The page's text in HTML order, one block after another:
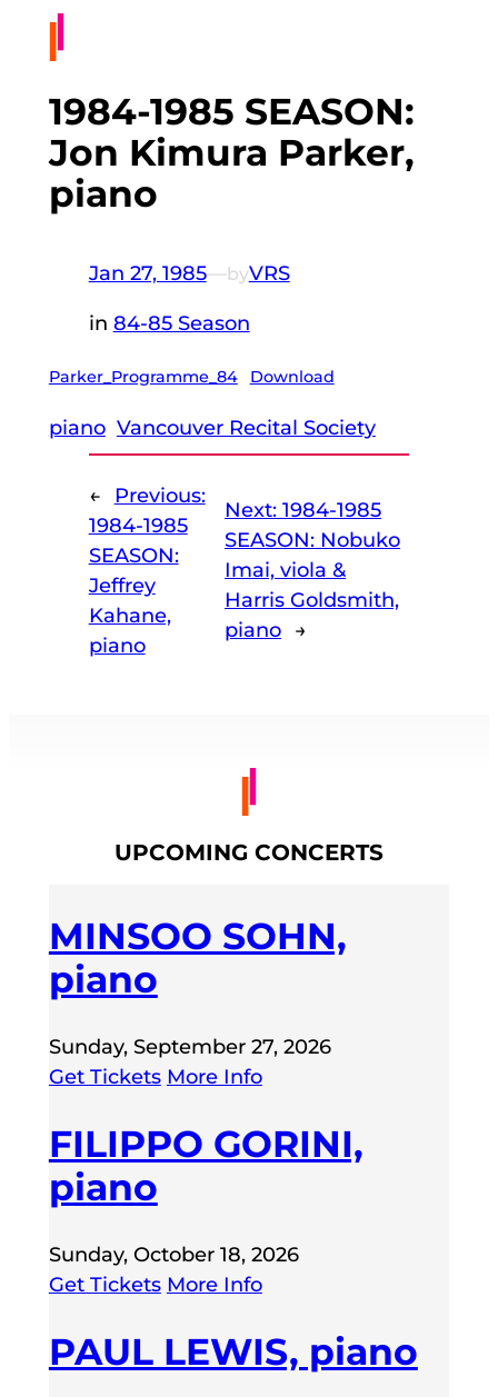
1984-1985 SEASON:
Jon Kimura Parker,
piano
Jan 27, 1985—byVRS
in 84-85 Season
Parker_Programme_84 Download
piano Vancouver Recital Society
←
Previous:
1984-1985
SEASON:
Jeffrey
Kahane,
piano
Next:1984-1985
SEASON: Nobuko
Imai, viola &
Harris Goldsmith,
piano →
UPCOMING CONCERTS
MINSOO SOHN,
piano
Sunday, September 27, 2026
Get Tickets More Info
FILIPPO GORINI,
piano
Sunday, October 18, 2026
Get Tickets More Info
PAUL LEWIS, piano